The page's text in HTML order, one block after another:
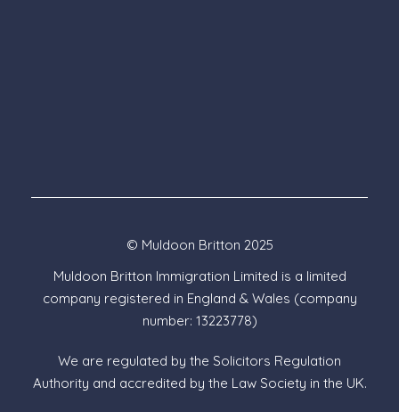
© Muldoon Britton 2025
Muldoon Britton Immigration Limited is a limited
company registered in England & Wales (company
number: 13223778)
We are regulated by the Solicitors Regulation
Authority and accredited by the Law Society in the UK.